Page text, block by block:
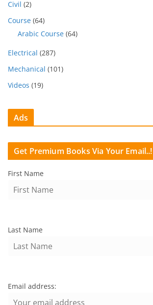
Civil (2)
Course (64)
Arabic Course (64)
Electrical (287)
Mechanical (101)
Videos (19)
Ads
Get Premium Books Via Your Email..!
First Name
Last Name
Email address: